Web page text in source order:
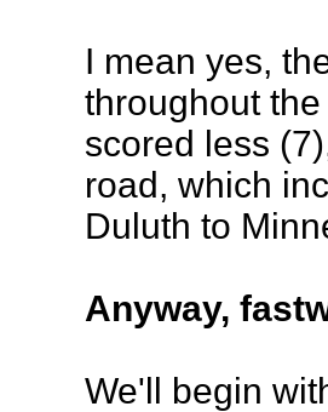
I mean yes,
throughout
scored less
road, which
Duluth to
Anyway,
We'll begin